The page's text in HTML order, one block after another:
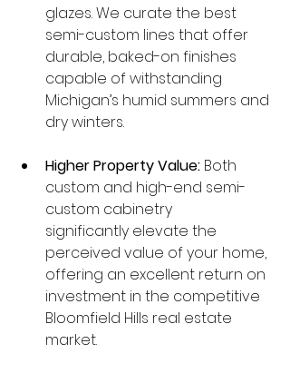
glazes. We curate the best
semi-custom lines that offer
durable, baked-on finishes
capable of withstanding
Michigan’s humid summers and
dry winters.
Higher Property Value: Both
custom and high-end semi-
custom cabinetry
significantly elevate the
perceived value of your home,
offering an excellent return on
investment in the competitive
Bloomfield Hills real estate
market.